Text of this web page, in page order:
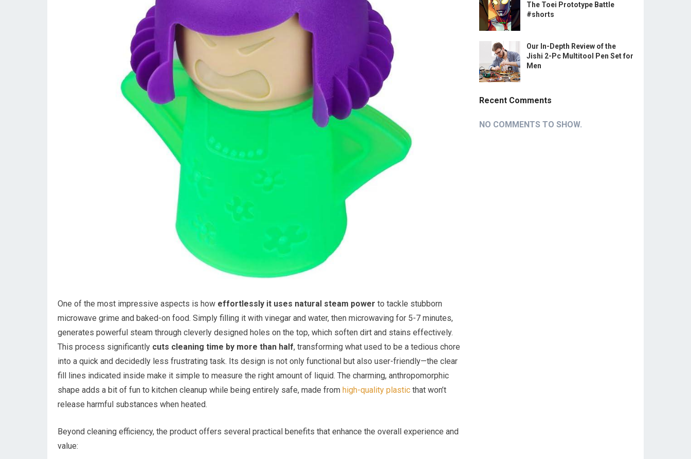
One of the most impressive aspects is how effortlessly it uses natural steam power to tackle stubborn
microwave grime and baked-on food. Simply filling it with vinegar and water, then microwaving for 5-7 minutes,
generates powerful steam through cleverly designed holes on the top, which soften dirt and stains effectively.
This process significantly cuts cleaning time by more than half, transforming what used to be a tedious chore
into a quick and decidedly less frustrating task. Its design is not only functional but also user-friendly—the clear
fill lines indicated inside make it simple to measure the right amount of liquid. The charming, anthropomorphic
shape adds a bit of fun to kitchen cleanup while being entirely safe, made from high-quality plastic that won’t
release harmful substances when heated.
Beyond cleaning efficiency, the product offers several practical benefits that enhance the overall experience and
value:
The Toei Prototype Battle
#shorts
Our In-Depth Review of the
Jishi 2-Pc Multitool Pen Set for
Men
Recent Comments
NO COMMENTS TO SHOW.